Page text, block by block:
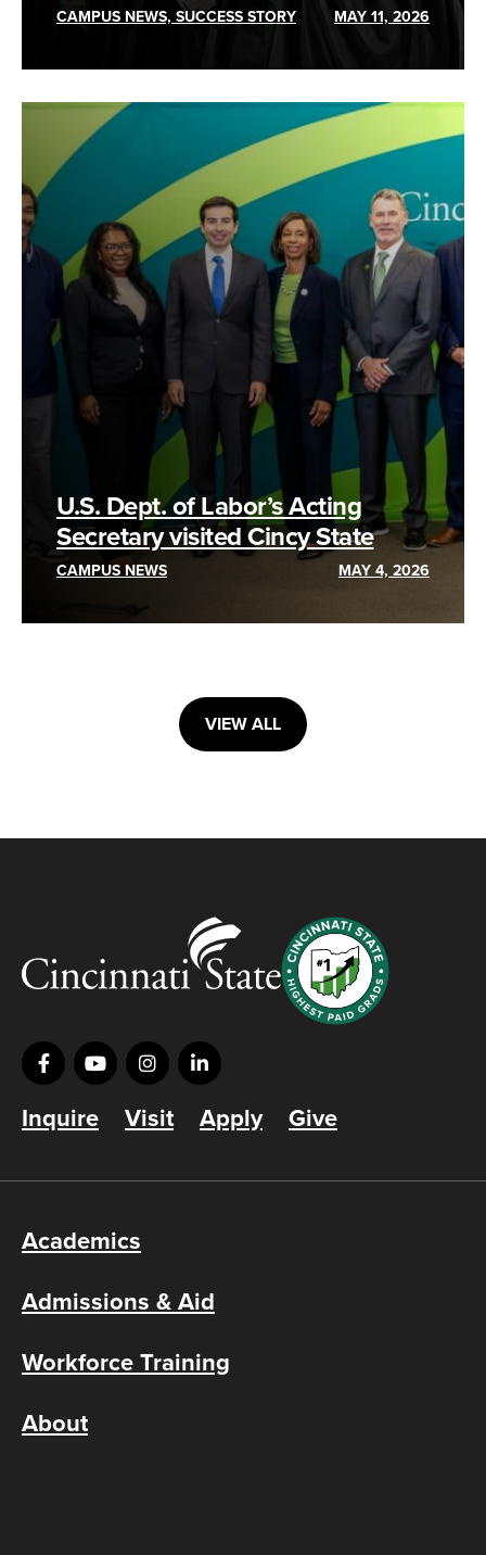
CAMPUS NEWS, SUCCESS STORY MAY 11, 2026
U.S. Dept. of Labor’s Acting
Secretary visited Cincy State
CAMPUS NEWS MAY 4, 2026
VIEW ALL
Inquire Visit Apply Give
Academics
Admissions & Aid
Workforce Training
About